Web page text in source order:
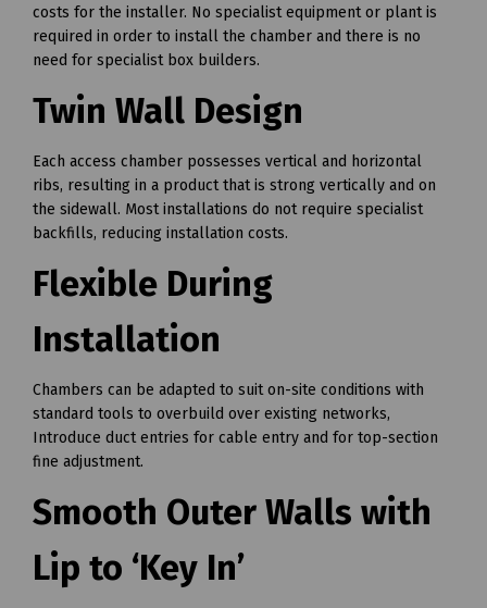
costs for the installer. No specialist equipment or plant is
required in order to install the chamber and there is no
need for specialist box builders.
Twin Wall Design
Each access chamber possesses vertical and horizontal
ribs, resulting in a product that is strong vertically and on
the sidewall. Most installations do not require specialist
backfills, reducing installation costs.
Flexible During
Installation
Chambers can be adapted to suit on-site conditions with
standard tools to overbuild over existing networks,
Introduce duct entries for cable entry and for top-section
fine adjustment.
Smooth Outer Walls with
Lip to ‘Key In’